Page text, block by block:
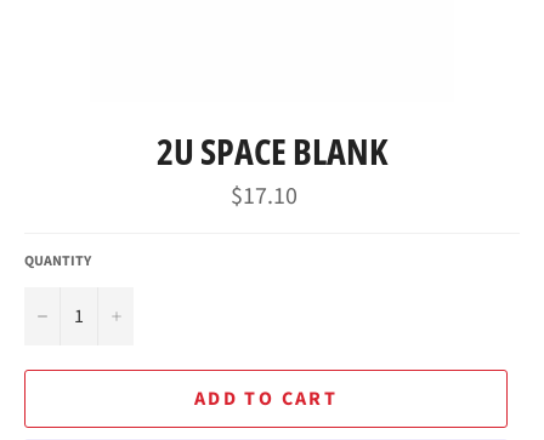
2U SPACE BLANK
Regular
price
$17.10
QUANTITY
− +
ADD TO CART